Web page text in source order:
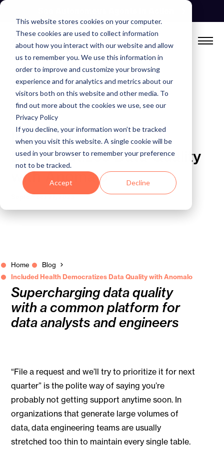
This website stores cookies on your computer.
These cookies are used to collect information
about how you interact with our website and allow
us to remember you. We use this information in
order to improve and customize your browsing
experience and for analytics and metrics about our
visitors both on this website and other media. To
find out more about the cookies we use, see our
Privacy Policy
If you decline, your information won’t be tracked
when you visit this website. A single cookie will be
used in your browser to remember your preference
not to be tracked.
Accept Decline
Skip
content
BLOG
Included Health
Democratizes Data Quality
with Anomalo
September 21, 2023
Home
Blog
Included Health Democratizes Data Quality with Anomalo
Supercharging data quality
with a common platform for
data analysts and engineers
“File a request and we’ll try to prioritize it for next
quarter” is the polite way of saying you’re
probably not getting support anytime soon. In
organizations that generate large volumes of
data, data engineering teams are usually
stretched too thin to maintain every single table.